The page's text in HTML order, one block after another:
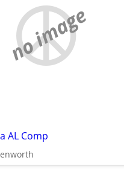
no image
AL Comp